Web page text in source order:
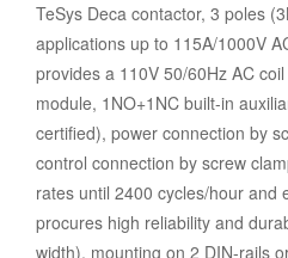
TeSys Deca contactor, 3 poles
applications up to 115A/1000V
provides a 110V 50/60Hz AC
module, 1NO+1NC built-in
certified), power connection by
control connection by screw
rates until 2400 cycles/hour and
procures high reliability and
width), mounting on 2 DIN-rails